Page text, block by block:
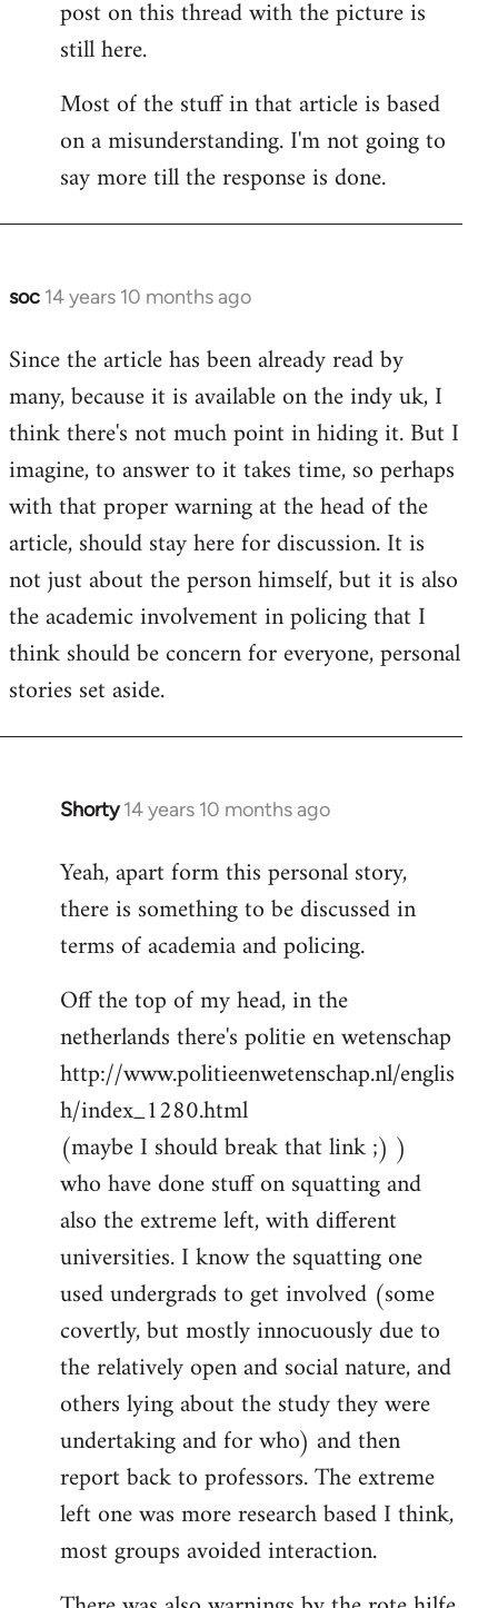
libcom.org
post on this thread with the picture is
still here.
Most of the stuff in that article is based
on a misunderstanding. I'm not going to
say more till the response is done.
soc 14 years 10 months ago
In
to
Welcome
libcom.org
Since the article has been already read by
many, because it is available on the indy uk, I
think there's not much point in hiding it. But I
imagine, to answer to it takes time, so perhaps
with that proper warning at the head of the
article, should stay here for discussion. It is
not just about the person himself, but it is also
the academic involvement in policing that I
think should be concern for everyone, personal
stories set aside.
Shorty 14 years 10 months ago
In
to
Welcome
libcom.org
Yeah, apart form this personal story,
there is something to be discussed in
terms of academia and policing.
Off the top of my head, in the
netherlands there's politie en wetenschap
http://www.politieenwetenschap.nl/englis
h/index_1280.html
(maybe I should break that link ;) )
who have done stuff on squatting and
also the extreme left, with different
universities. I know the squatting one
used undergrads to get involved (some
covertly, but mostly innocuously due to
the relatively open and social nature, and
others lying about the study they were
undertaking and for who) and then
report back to professors. The extreme
left one was more research based I think,
most groups avoided interaction.